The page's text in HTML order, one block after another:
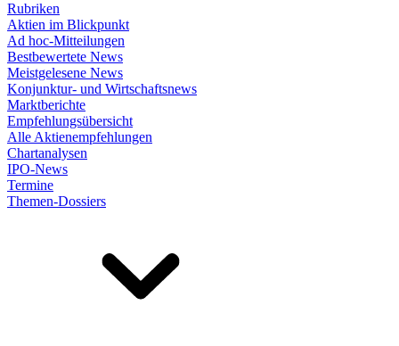
Rubriken
Aktien im Blickpunkt
Ad hoc-Mitteilungen
Bestbewertete News
Meistgelesene News
Konjunktur- und Wirtschaftsnews
Marktberichte
Empfehlungsübersicht
Alle Aktienempfehlungen
Chartanalysen
IPO-News
Termine
Themen-Dossiers